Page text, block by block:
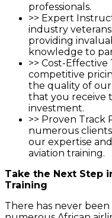
professionals.
>> Expert
industry
providing
knowledge to
>> Cost-
competitive
the quality of
that you receive
investment.
>> Proven Track
numerous
our expertise
aviation training.
Take the Next Step
Training
There has never